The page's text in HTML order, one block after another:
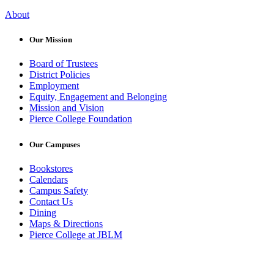
About
Our Mission
Board of Trustees
District Policies
Employment
Equity, Engagement and Belonging
Mission and Vision
Pierce College Foundation
Our Campuses
Bookstores
Calendars
Campus Safety
Contact Us
Dining
Maps & Directions
Pierce College at JBLM